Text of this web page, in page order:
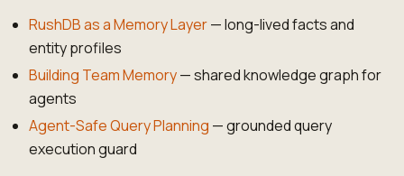
RushDB as a Memory Layer— long-lived facts and
entity profiles
Building Team Memory— shared knowledge graph for
agents
Agent-Safe Query Planning — grounded query
execution guard